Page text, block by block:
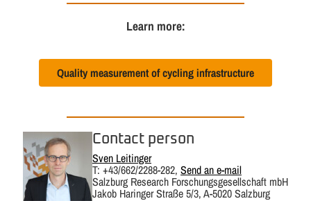
Learn more:
Quality measurement of cycling infrastructure
Contact person
Sven Leitinger
T: +43/662/2288-282, Send an e-mail
Salzburg Research Forschungsgesellschaft mbH
Jakob Haringer Straße 5/3, A-5020 Salzburg